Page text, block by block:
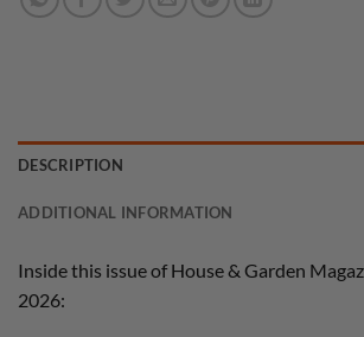
DESCRIPTION
ADDITIONAL INFORMATION
Inside this issue of House & Garden
2026: